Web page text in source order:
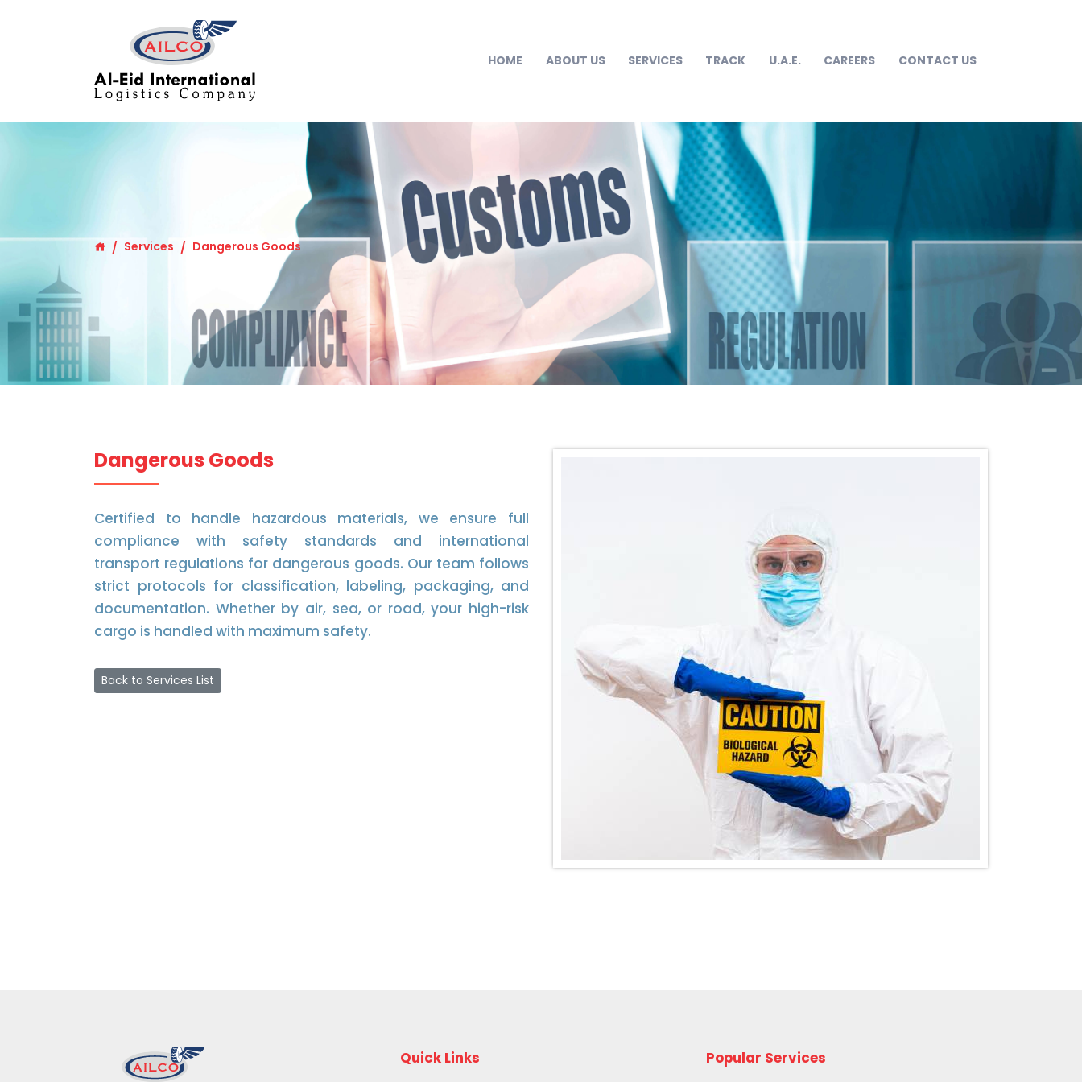
HOME ABOUT US SERVICES TRACK U.A.E. CAREERS CONTACT US
Services Dangerous Goods
Dangerous Goods
Certified to handle hazardous materials, we ensure full
compliance with safety standards and international
transport regulations for dangerous goods. Our team follows
strict protocols for classification, labeling, packaging, and
documentation. Whether by air, sea, or road, your high-risk
cargo is handled with maximum safety.
Back to Services List
Quick Links Popular Services